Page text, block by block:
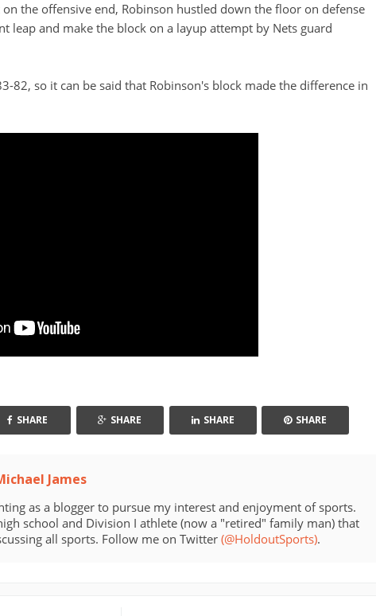
the offensive end, Robinson hustled down the floor on defense
leap and make the block on a layup attempt by Nets guard
82, so it can be said that Robinson's block made the difference in
SHARE SHARE SHARE SHARE
James
as a blogger to pursue my interest and enjoyment of sports.
school and Division I athlete (now a "retired" family man) that
all sports. Follow me on Twitter(@HoldoutSports).